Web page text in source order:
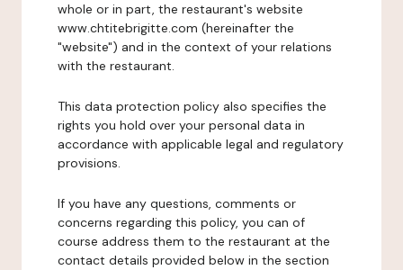
whole or in part, the restaurant's website
www.chtitebrigitte.com (hereinafter the
"website") and in the context of your relations
with the restaurant.
This data protection policy also specifies the
rights you hold over your personal data in
accordance with applicable legal and regulatory
provisions.
If you have any questions, comments or
concerns regarding this policy, you can of
course address them to the restaurant at the
contact details provided below in the section